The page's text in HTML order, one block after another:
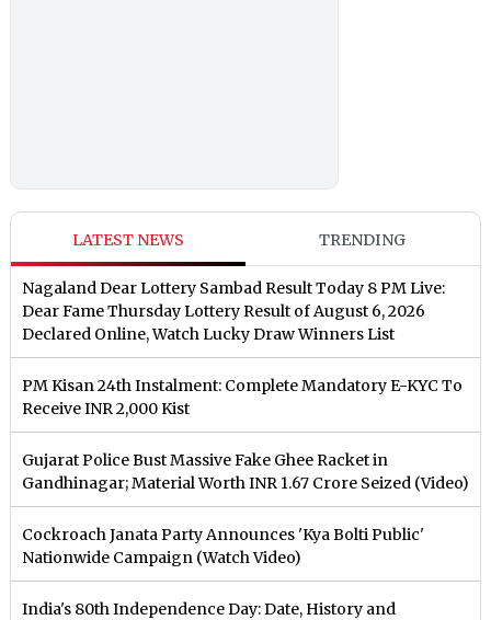
LATEST NEWS TRENDING
Nagaland Dear Lottery Sambad Result Today 8 PM Live:
Dear Fame Thursday Lottery Result of August 6, 2026
Declared Online, Watch Lucky Draw Winners List
PM Kisan 24th Instalment: Complete Mandatory E-KYC To
Receive INR 2,000 Kist
Gujarat Police Bust Massive Fake Ghee Racket in
Gandhinagar; Material Worth INR 1.67 Crore Seized (Video)
Cockroach Janata Party Announces 'Kya Bolti Public'
Nationwide Campaign (Watch Video)
India's 80th Independence Day: Date, History and